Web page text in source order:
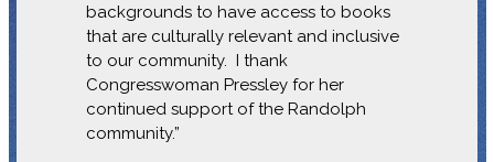
backgrounds to have access to books
that are culturally relevant and inclusive
to our community. I thank
Congresswoman Pressley for her
continued support of the Randolph
community.”